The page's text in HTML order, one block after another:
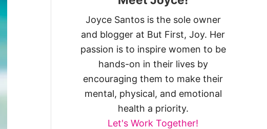
Joyce Santos is the sole owner
and blogger at But First, Joy. Her
passion is to inspire women to be
hands-on in their lives by
encouraging them to make their
mental, physical, and emotional
health a priority.
Let's Work Together!